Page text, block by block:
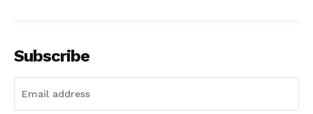
Subscribe